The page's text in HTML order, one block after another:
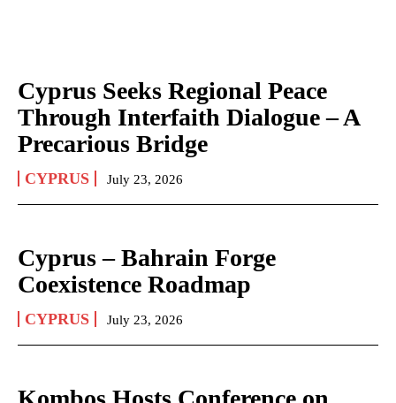
Cyprus Seeks Regional Peace
Through Interfaith Dialogue – A
Precarious Bridge
CYPRUS July 23, 2026
Cyprus – Bahrain Forge
Coexistence Roadmap
CYPRUS July 23, 2026